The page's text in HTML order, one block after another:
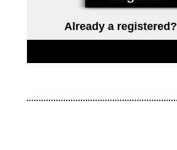
Already a registered?